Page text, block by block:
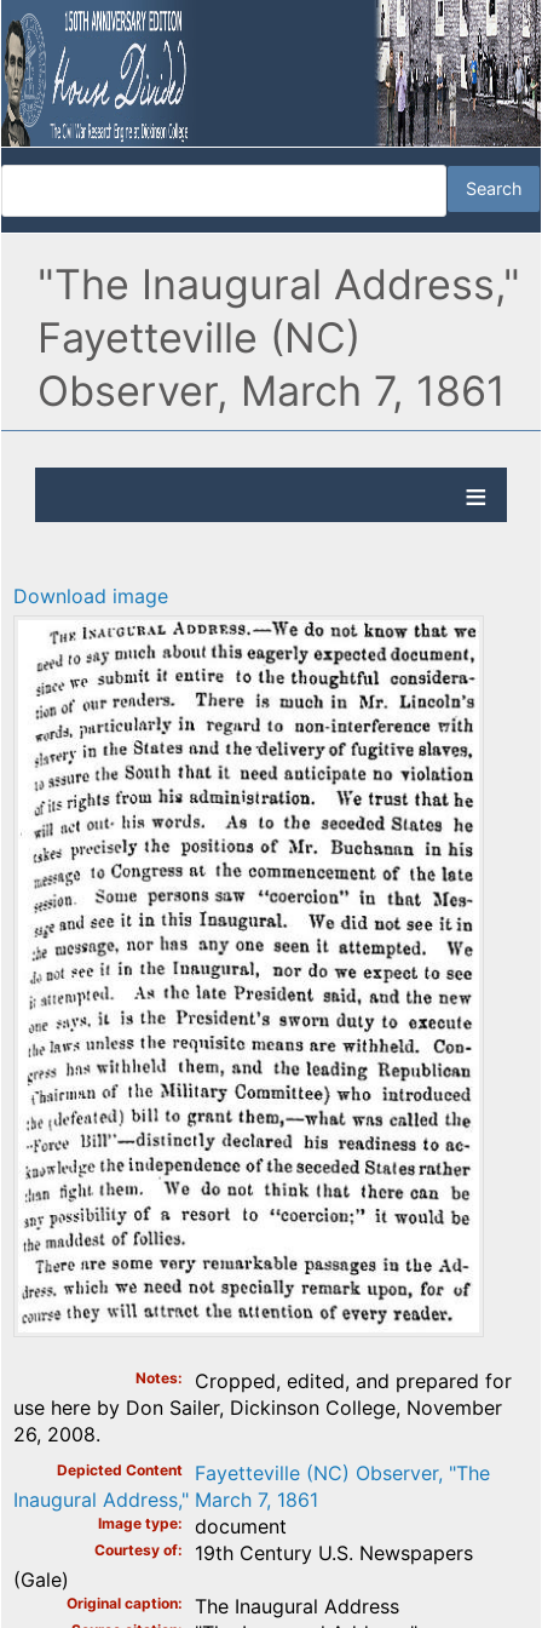
"The Inaugural Address,"
Fayetteville (NC)
Observer, March 7, 1861
Download image
Notes
Cropped, edited, and prepared for
use here by Don Sailer, Dickinson College, November
26, 2008.
Depicted Content
Fayetteville (NC) Observer, "The
Inaugural Address," March 7, 1861
Image type document
Courtesy of
19th Century U.S. Newspapers
(Gale)
Original caption The Inaugural Address